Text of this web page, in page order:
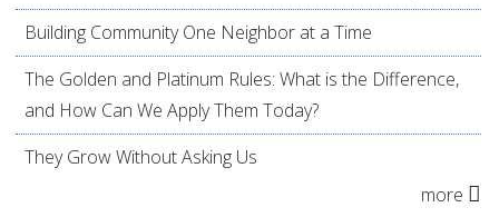
Building Community One Neighbor at a Time
The Golden and Platinum Rules: What is the Difference,
and How Can We Apply Them Today?
They Grow Without Asking Us
more